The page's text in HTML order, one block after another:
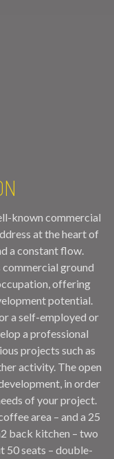
known commercial
at the heart of
a constant flow.
ground
offering
potential.
a self-employed or
a professional
projects such as
activity. The open
in order
of your project.
area – and a 25
back kitchen – two
50 seats – double-